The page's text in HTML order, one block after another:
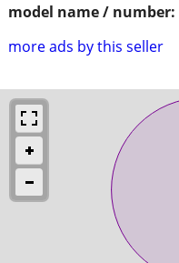
model name / number:
more ads by this seller